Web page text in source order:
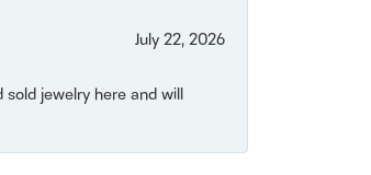
July 22, 2026
jewelry here and will